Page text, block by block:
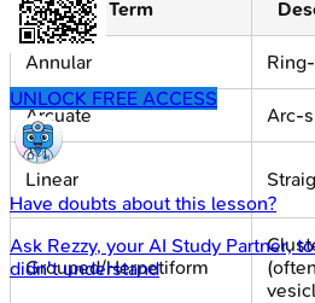
Term
Annular
Arcuate Arc-
Linear
Grouped/Herpetiform
(often
UNLOCK FREE ACCESS
Have doubts about this lesson?
Ask Rezzy, your AI Study Partner,
didn't understand